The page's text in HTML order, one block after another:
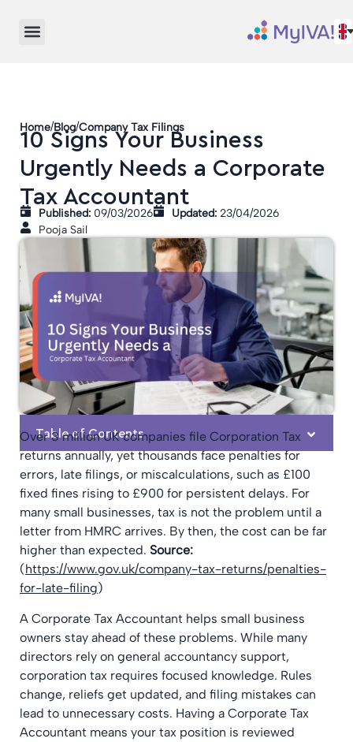
Home/Blog/Company Tax Filings
10 Signs Your Business
Urgently Needs a Corporate
Tax Accountant
Published: 09/03/2026 Updated: 23/04/2026
Pooja Sail
Table of Contents
Over 3 million UK companies file Corporation Tax
returns annually, yet thousands face penalties for
errors, late filings, or miscalculations, such as £100
fixed fines rising to £900 for persistent delays. For
many small businesses, tax is not the problem until a
letter from HMRC arrives. By then, the cost can be far
higher than expected. Source:
(https://www.gov.uk/company-tax-returns/penalties-
for-late-filing)
A Corporate Tax Accountant helps small business
owners stay ahead of these problems. While many
directors rely on general accountancy support,
corporation tax requires focused knowledge. Rules
change, reliefs get updated, and filing mistakes can
lead to unnecessary costs. Having a Corporate Tax
Accountant means your tax position is reviewed